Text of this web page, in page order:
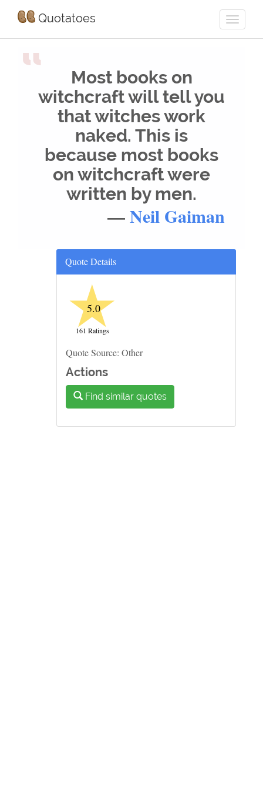
Quotatoes
“
Most books on
witchcraft will tell you
that witches work
naked. This is
because most books
on witchcraft were
written by men.
—Neil Gaiman
Quote Details
★
5.0
161 Ratings
Quote Source: Other
Actions
Find similar quotes